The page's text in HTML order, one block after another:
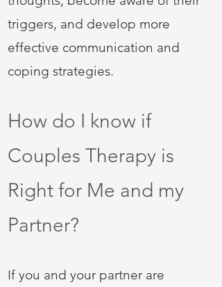
triggers, and develop more
effective communication and
coping strategies.
How do I know if
Couples Therapy is
Right for Me and my
Partner?
If you and your partner are